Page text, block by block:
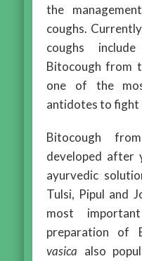
the
coughs.
coughs
Bitocough from
one of the
antidotes to fight
Bitocough
developed after
ayurvedic
Tulsi, Pipul and
most
preparation of
vasica also